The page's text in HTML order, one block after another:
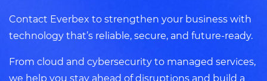
Contact Everbex to strengthen your business with
technology that’s reliable, secure, and future-ready.
From cloud and cybersecurity to managed services,
we help you stay ahead of disruptions and build a